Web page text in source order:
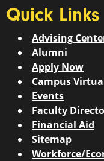
Quick Links
Advising
Alumni
Apply Now
Campus
Events
Faculty
Financial Aid
Sitemap
Workforce/